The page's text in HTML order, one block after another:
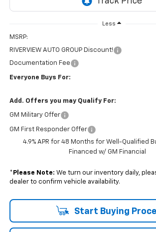
Less
MSRP:
RIVERVIEW AUTO GROUP Discount!
Documentation Fee
Everyone Buys For:
Add. Offers you may Qualify For:
GM Military Offer
GM First Responder Offer
4.9% APR for 48 Months for Well-Qualified
Financed w/ GM Financial
* Please Note: We turn our inventory daily,
dealer to confirm vehicle availability.
Start Buying